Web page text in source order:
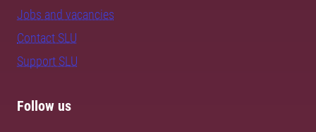
Jobs and vacancies
Contact SLU
Support SLU
Follow us